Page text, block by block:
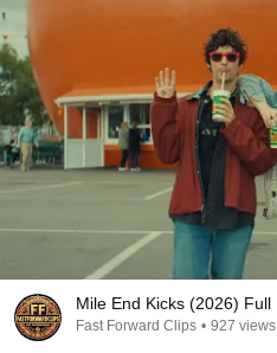
Mile End Kicks (2026) Full
Fast Forward Clips • 927 views